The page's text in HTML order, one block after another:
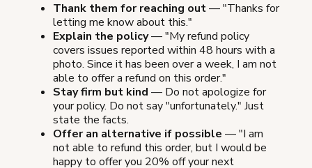
Thank them for reaching out— "Thanks for
letting me know about this."
Explain the policy— "My refund policy
covers issues reported within 48 hours with a
photo. Since it has been over a week, I am not
able to offer a refund on this order."
Stay firm but kind — Do not apologize for
your policy. Do not say "unfortunately." Just
state the facts.
Offer an alternative if possible — "I am
not able to refund this order, but I would be
happy to offer you 20% off your next